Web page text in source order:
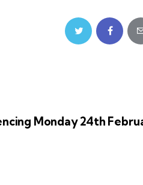
Monday 24th